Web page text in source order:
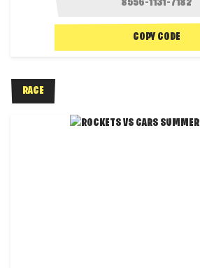
COPY CODE
RACE